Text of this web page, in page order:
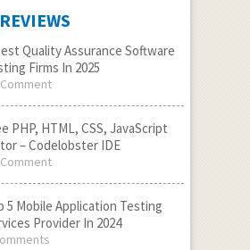
Quality Assurance Software
Firms In 2025
PHP, HTML, CSS, JavaScript
– Codelobster IDE
5 Mobile Application Testing
Provider In 2024